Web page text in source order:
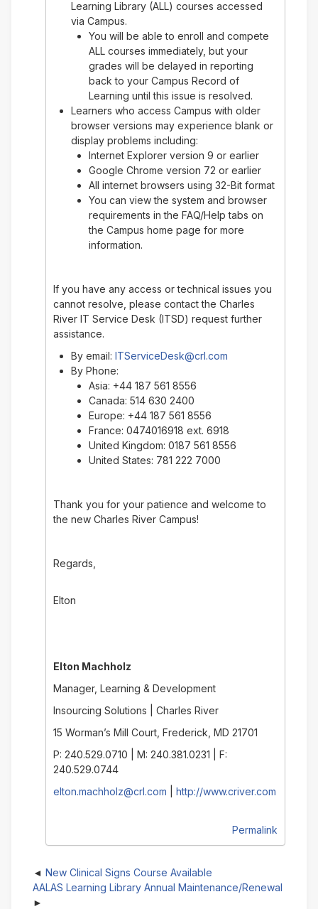
Learning Library (ALL) courses accessed
via Campus.
You will be able to enroll and compete
ALL courses immediately, but your
grades will be delayed in reporting
back to your Campus Record of
Learning until this issue is resolved.
Learners who access Campus with older
browser versions may experience blank or
display problems including:
Internet Explorer version 9 or earlier
Google Chrome version 72 or earlier
All internet browsers using 32-Bit format
You can view the system and browser
requirements in the FAQ/Help tabs on
the Campus home page for more
information.
If you have any access or technical issues you
cannot resolve, please contact the Charles
River IT Service Desk (ITSD) request further
assistance.
By email: ITServiceDesk@crl.com
By Phone:
Asia: +44 187 561 8556
Canada: 514 630 2400
Europe: +44 187 561 8556
France: 0474016918 ext. 6918
United Kingdom: 0187 561 8556
United States: 781 222 7000
Thank you for your patience and welcome to
the new Charles River Campus!
Regards,
Elton
Elton Machholz
Manager, Learning & Development
Insourcing Solutions | Charles River
15 Worman’s Mill Court, Frederick, MD 21701
P: 240.529.0710 | M: 240.381.0231 | F:
240.529.0744
elton.machholz@crl.com
http://www.criver.com
Permalink
New Clinical Signs Course Available
AALAS Learning Library Annual Maintenance/Renewal